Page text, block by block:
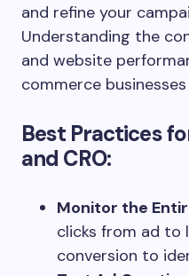
and refine your
Understanding the
and website
commerce
Best Practices
and CRO:
Monitor the
clicks from ad to
conversion to